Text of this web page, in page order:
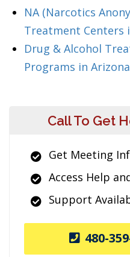
NA (Narcotics
Treatment Centers
Drug & Alcohol
Programs in Arizona
Call To Get
Get Meeting
Access Help
Support
480-